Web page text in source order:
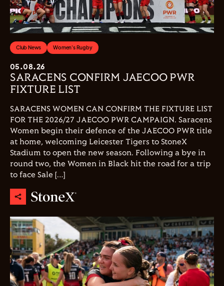
Club News Women's Rugby
05.08.26
SARACENS CONFIRM JAECOO PWR
FIXTURE LIST
SARACENS WOMEN CAN CONFIRM THE FIXTURE LIST
FOR THE 2026/27 JAECOO PWR CAMPAIGN. Saracens
Women begin their defence of the JAECOO PWR title
at home, welcoming Leicester Tigers to StoneX
Stadium to open the new season. Following a bye in
round two, the Women in Black hit the road for a trip
to face Sale […]